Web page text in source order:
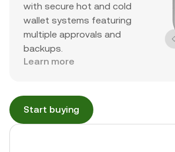
with secure hot and cold
wallet systems featuring
multiple approvals and
backups.
Learn more
Start buying